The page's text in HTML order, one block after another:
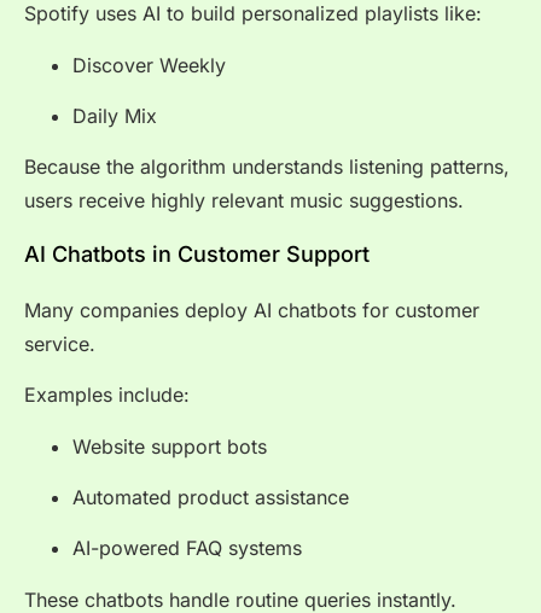
Spotify uses AI to build personalized playlists like:
Discover Weekly
Daily Mix
Because the algorithm understands listening patterns,
users receive highly relevant music suggestions.
AI Chatbots in Customer Support
Many companies deploy AI chatbots for customer
service.
Examples include:
Website support bots
Automated product assistance
AI-powered FAQ systems
These chatbots handle routine queries instantly.